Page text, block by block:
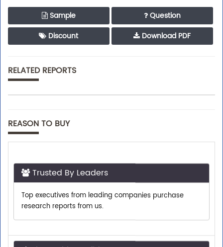
Sample
Question
Discount
Download PDF
RELATED REPORTS
REASON TO BUY
Top executives from leading companies purchase
research reports from us.
Shop With Confidence